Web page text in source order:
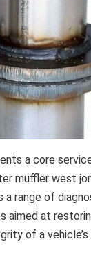
a core
muffler west
a range of
aimed at
of a